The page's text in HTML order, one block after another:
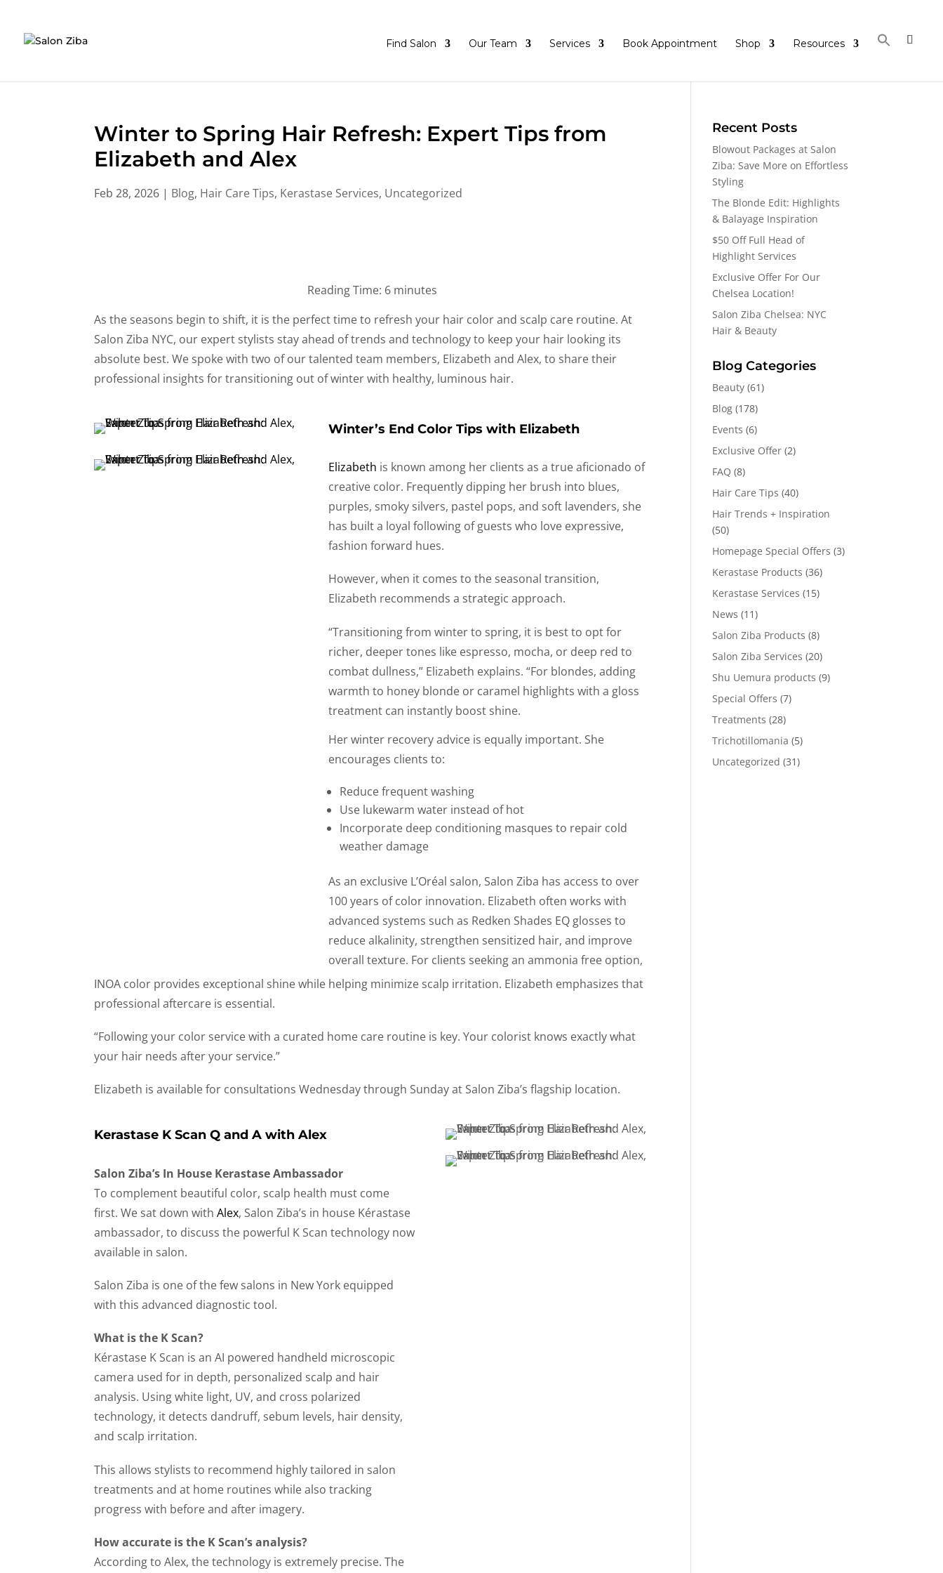
Find Salon Our Team Services Book Appointment Shop Resources
Winter to Spring Hair Refresh: Expert Tips from
Elizabeth and Alex
Feb 28, 2026 | Blog, Hair Care Tips, Kerastase Services, Uncategorized
Reading Time: 6 minutes
As the seasons begin to shift, it is the perfect time to refresh your hair color and scalp care routine. At
Salon Ziba NYC, our expert stylists stay ahead of trends and technology to keep your hair looking its
absolute best. We spoke with two of our talented team members, Elizabeth and Alex, to share their
professional insights for transitioning out of winter with healthy, luminous hair.
Winter’s End Color Tips with Elizabeth
Elizabeth is known among her clients as a true aficionado of
creative color. Frequently dipping her brush into blues,
purples, smoky silvers, pastel pops, and soft lavenders, she
has built a loyal following of guests who love expressive,
fashion forward hues.
However, when it comes to the seasonal transition,
Elizabeth recommends a strategic approach.
“Transitioning from winter to spring, it is best to opt for
richer, deeper tones like espresso, mocha, or deep red to
combat dullness,” Elizabeth explains. “For blondes, adding
warmth to honey blonde or caramel highlights with a gloss
treatment can instantly boost shine.
Her winter recovery advice is equally important. She
encourages clients to:
Reduce frequent washing
Use lukewarm water instead of hot
Incorporate deep conditioning masques to repair cold
weather damage
As an exclusive L’Oréal salon, Salon Ziba has access to over
100 years of color innovation. Elizabeth often works with
advanced systems such as Redken Shades EQ glosses to
reduce alkalinity, strengthen sensitized hair, and improve
overall texture. For clients seeking an ammonia free option,
INOA color provides exceptional shine while helping minimize scalp irritation. Elizabeth emphasizes that
professional aftercare is essential.
“Following your color service with a curated home care routine is key. Your colorist knows exactly what
your hair needs after your service.”
Elizabeth is available for consultations Wednesday through Sunday at Salon Ziba’s flagship location.
Kerastase K Scan Q and A with Alex
Salon Ziba’s In House Kerastase Ambassador
To complement beautiful color, scalp health must come
first. We sat down withAlex, Salon Ziba’s in house Kérastase
ambassador, to discuss the powerful K Scan technology now
available in salon.
Salon Ziba is one of the few salons in New York equipped
with this advanced diagnostic tool.
What is the K Scan?
Kérastase K Scan is an AI powered handheld microscopic
camera used for in depth, personalized scalp and hair
analysis. Using white light, UV, and cross polarized
technology, it detects dandruff, sebum levels, hair density,
and scalp irritation.
This allows stylists to recommend highly tailored in salon
treatments and at home routines while also tracking
progress with before and after imagery.
How accurate is the K Scan’s analysis?
According to Alex, the technology is extremely precise. The
Recent Posts
Blowout Packages at Salon
Ziba: Save More on Effortless
Styling
The Blonde Edit: Highlights
& Balayage Inspiration
$50 Off Full Head of
Highlight Services
Exclusive Offer For Our
Chelsea Location!
Salon Ziba Chelsea: NYC
Hair & Beauty
Blog Categories
Beauty (61)
Blog (178)
Events (6)
Exclusive Offer (2)
FAQ (8)
Hair Care Tips (40)
Hair Trends + Inspiration
(50)
Homepage Special Offers (3)
Kerastase Products (36)
Kerastase Services (15)
News (11)
Salon Ziba Products (8)
Salon Ziba Services (20)
Shu Uemura products (9)
Special Offers (7)
Treatments (28)
Trichotillomania (5)
Uncategorized (31)